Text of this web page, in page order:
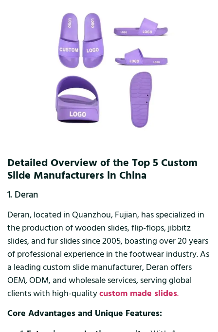
Detailed Overview of the Top 5 Custom
Slide Manufacturers in China
1. Deran
Deran, located in Quanzhou, Fujian, has specialized in
the production of wooden slides, flip-flops, jibbitz
slides, and fur slides since 2005, boasting over 20 years
of professional experience in the footwear industry. As
a leading custom slide manufacturer, Deran offers
OEM, ODM, and wholesale services, serving global
clients with high-qualitycustom made slides.
Core Advantages and Unique Features: